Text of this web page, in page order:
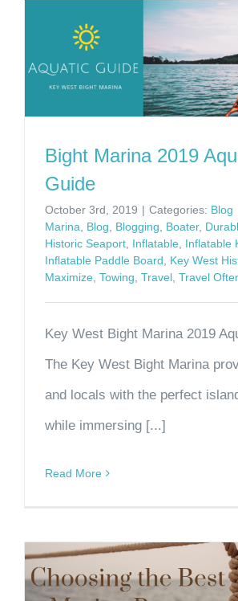
Bight Marina 2019
Guide
October 3rd, 2019 | Categories: Blog
Marina, Blog, Blogging, Boater,
Historic Seaport, Inflatable, Inflatable
Inflatable Paddle Board, Key West
Maximize, Towing, Travel, Travel
Key West Bight Marina 2019
The Key West Bight Marina
and locals with the perfect
while immersing [...]
Read More